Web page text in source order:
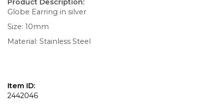
Product Description:
Globe Earring in silver
Size: 10mm
Material: Stainless Steel
Item ID:
2442046